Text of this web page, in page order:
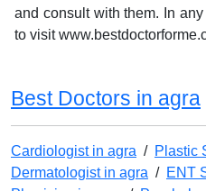
and consult with them. In
to visit
Best Doctors in agra
Cardiologist in agra / Plastic
Dermatologist in agra / ENT